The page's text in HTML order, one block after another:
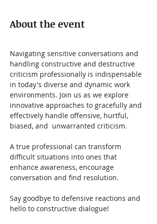
About the event
Navigating sensitive conversations and
handling constructive and destructive
criticism professionally is indispensable
in today's diverse and dynamic work
environments. Join us as we explore
innovative approaches to gracefully and
effectively handle offensive, hurtful,
biased, and  unwarranted criticism.
A true professional can transform
difficult situations into ones that
enhance awareness, encourage
conversation and find resolution.
Say goodbye to defensive reactions and
hello to constructive dialogue!